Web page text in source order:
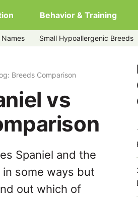
Behavior & Training
Names Small Hypoallergenic Breeds
Breeds Comparison
vs
Spaniel and the
some ways but
out which of